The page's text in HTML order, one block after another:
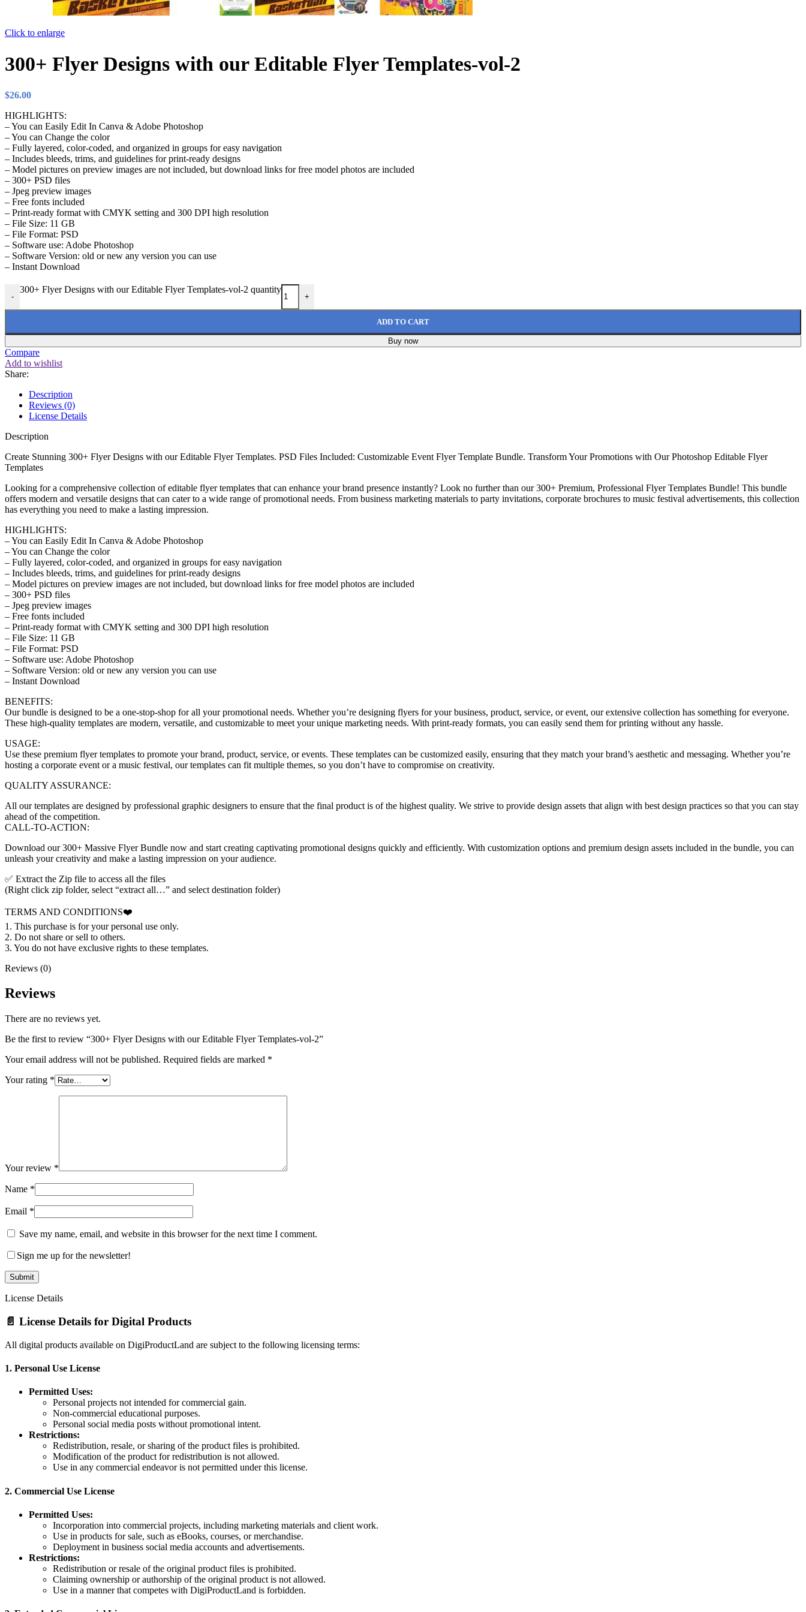
Click to enlarge
300+ Flyer Designs with our Editable Flyer Templates-vol-2
$26.00
HIGHLIGHTS:
– You can Easily Edit In Canva & Adobe Photoshop
– You can Change the color
– Fully layered, color-coded, and organized in groups for easy navigation
– Includes bleeds, trims, and guidelines for print-ready designs
– Model pictures on preview images are not included, but download links for free model photos are included
– 300+ PSD files
– Jpeg preview images
– Free fonts included
– Print-ready format with CMYK setting and 300 DPI high resolution
– File Size: 11 GB
– File Format: PSD
– Software use: Adobe Photoshop
– Software Version: old or new any version you can use
– Instant Download
-
300+ Flyer Designs with our Editable Flyer Templates-vol-2 quantity
+
ADD TO CART
Buy now
Compare
Add to wishlist
Share:
Description
Reviews (0)
License Details
Description
Create Stunning 300+ Flyer Designs with our Editable Flyer Templates. PSD Files Included: Customizable Event Flyer Template Bundle. Transform Your Promotions with Our Photoshop Editable Flyer
Templates
Looking for a comprehensive collection of editable flyer templates that can enhance your brand presence instantly? Look no further than our 300+ Premium, Professional Flyer Templates Bundle! This bundle
offers modern and versatile designs that can cater to a wide range of promotional needs. From business marketing materials to party invitations, corporate brochures to music festival advertisements, this collection
has everything you need to make a lasting impression.
HIGHLIGHTS:
– You can Easily Edit In Canva & Adobe Photoshop
– You can Change the color
– Fully layered, color-coded, and organized in groups for easy navigation
– Includes bleeds, trims, and guidelines for print-ready designs
– Model pictures on preview images are not included, but download links for free model photos are included
– 300+ PSD files
– Jpeg preview images
– Free fonts included
– Print-ready format with CMYK setting and 300 DPI high resolution
– File Size: 11 GB
– File Format: PSD
– Software use: Adobe Photoshop
– Software Version: old or new any version you can use
– Instant Download
BENEFITS:
Our bundle is designed to be a one-stop-shop for all your promotional needs. Whether you’re designing flyers for your business, product, service, or event, our extensive collection has something for everyone.
These high-quality templates are modern, versatile, and customizable to meet your unique marketing needs. With print-ready formats, you can easily send them for printing without any hassle.
USAGE:
Use these premium flyer templates to promote your brand, product, service, or events. These templates can be customized easily, ensuring that they match your brand’s aesthetic and messaging. Whether you’re
hosting a corporate event or a music festival, our templates can fit multiple themes, so you don’t have to compromise on creativity.
QUALITY ASSURANCE:
All our templates are designed by professional graphic designers to ensure that the final product is of the highest quality. We strive to provide design assets that align with best design practices so that you can stay
ahead of the competition.
CALL-TO-ACTION:
Download our 300+ Massive Flyer Bundle now and start creating captivating promotional designs quickly and efficiently. With customization options and premium design assets included in the bundle, you can
unleash your creativity and make a lasting impression on your audience.
✅ Extract the Zip file to access all the files
(Right click zip folder, select “extract all…” and select destination folder)
TERMS AND CONDITIONS❤️
1. This purchase is for your personal use only.
2. Do not share or sell to others.
3. You do not have exclusive rights to these templates.
Reviews (0)
Reviews
There are no reviews yet.
Be the first to review “300+ Flyer Designs with our Editable Flyer Templates-vol-2”
Your email address will not be published. Required fields are marked *
Your rating *
Your review *
Name *
Email *
Save my name, email, and website in this browser for the next time I comment.
Sign me up for the newsletter!
License Details
📄 License Details for Digital Products
All digital products available on DigiProductLand are subject to the following licensing terms:
1. Personal Use License
Permitted Uses:
Personal projects not intended for commercial gain.
Non-commercial educational purposes.
Personal social media posts without promotional intent.
Restrictions:
Redistribution, resale, or sharing of the product files is prohibited.
Modification of the product for redistribution is not allowed.
Use in any commercial endeavor is not permitted under this license.
2. Commercial Use License
Permitted Uses:
Incorporation into commercial projects, including marketing materials and client work.
Use in products for sale, such as eBooks, courses, or merchandise.
Deployment in business social media accounts and advertisements.
Restrictions:
Redistribution or resale of the original product files is prohibited.
Claiming ownership or authorship of the original product is not allowed.
Use in a manner that competes with DigiProductLand is forbidden.